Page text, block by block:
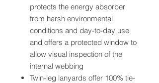
protects the energy absorber
from harsh environmental
conditions and day-to-day use
and offers a protected window to
allow visual inspection of the
internal webbing
Twin-leg lanyards offer 100% tie-